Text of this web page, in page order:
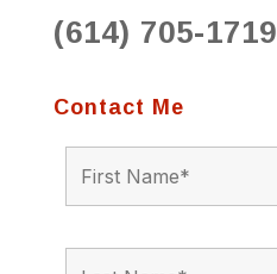
(614) 705-1719
Contact Me